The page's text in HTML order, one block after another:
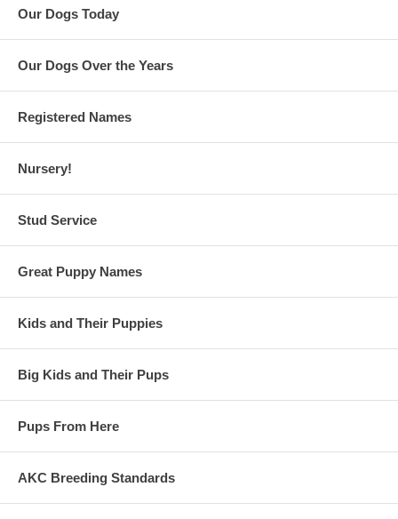
Our Dogs Today
Our Dogs Over the Years
Registered Names
Nursery!
Stud Service
Great Puppy Names
Kids and Their Puppies
Big Kids and Their Pups
Pups From Here
AKC Breeding Standards